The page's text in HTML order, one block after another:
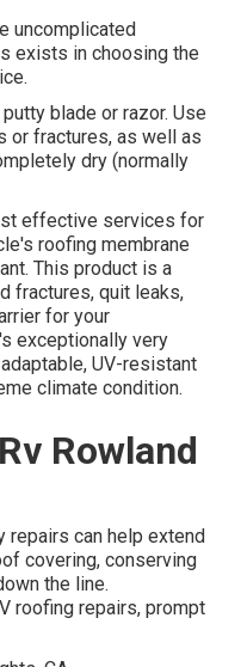
uncomplicated
exists in choosing the
blade or razor. Use
or fractures, as well as
dry (normally
effective services for
roofing membrane
This product is a
fractures, quit leaks,
for your
exceptionally very
UV-resistant
climate condition.
Rowland
repairs can help extend
covering, conserving
the line.
roofing repairs, prompt